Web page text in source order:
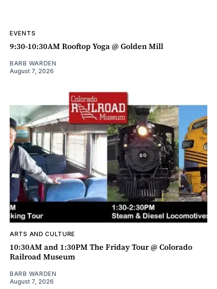
EVENTS
9:30-10:30AM Rooftop Yoga @ Golden Mill
BARB WARDEN
August 7, 2026
ARTS AND CULTURE
10:30AM and 1:30PM The Friday Tour @ Colorado
Railroad Museum
BARB WARDEN
August 7, 2026